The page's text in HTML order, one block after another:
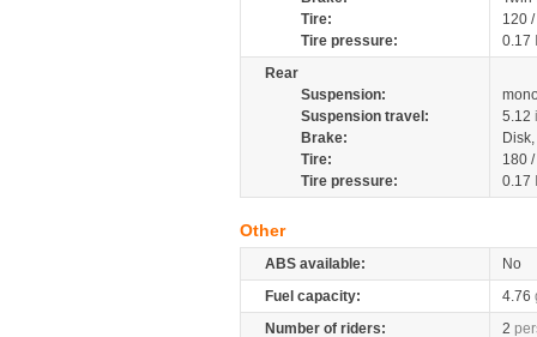
Tire:
120
Tire pressure:
0.17
Rear
Suspension:
Suspension travel:
5.12
Brake:
Tire:
180
Tire pressure:
0.17
Other
ABS available:
No
Fuel capacity:
4.76
Number of riders:
2